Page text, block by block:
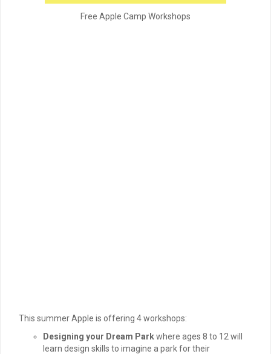
Free Apple Camp Workshops
This summer Apple is offering 4 workshops:
Designing your Dream Parkwhere ages 8 to 12 will
learn design skills to imagine a park for their